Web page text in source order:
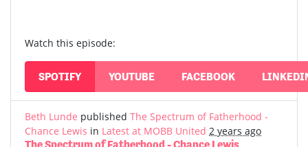
Watch this episode:
SPOTIFY YOUTUBE FACEBOOK
Beth Lunde published The Spectrum of Fatherhood -
Chance Lewis in Latest at MOBB United 2 years ago